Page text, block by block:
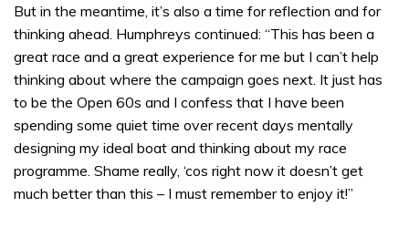
But in the meantime, it’s also a time for reflection and for
thinking ahead. Humphreys continued: “This has been a
great race and a great experience for me but I can’t help
thinking about where the campaign goes next. It just has
to be the Open 60s and I confess that I have been
spending some quiet time over recent days mentally
designing my ideal boat and thinking about my race
programme. Shame really, ‘cos right now it doesn’t get
much better than this – I must remember to enjoy it!”